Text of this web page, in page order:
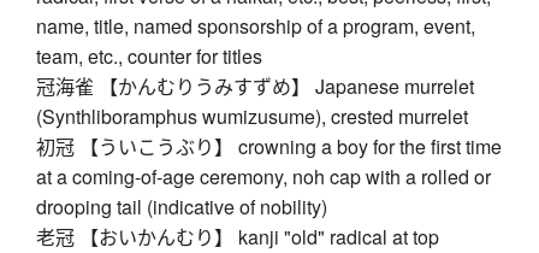
name, title, named sponsorship of a program, event,
team, etc., counter for titles
冠海雀 【かんむりうみすずめ】 Japanese murrelet
(Synthliboramphus wumizusume), crested murrelet
初冠 【ういこうぶり】 crowning a boy for the first time
at a coming-of-age ceremony, noh cap with a rolled or
drooping tail (indicative of nobility)
老冠 【おいかんむり】 kanji "old" radical at top